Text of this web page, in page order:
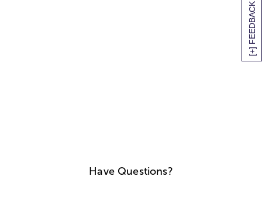
[+] FEEDBACK
Have Questions?